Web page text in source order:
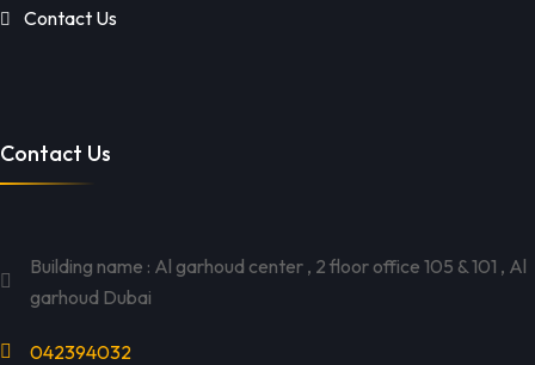
Contact Us
Contact Us
Building name : Al garhoud center , 2 floor office 105 & 101 , Al
garhoud Dubai
042394032